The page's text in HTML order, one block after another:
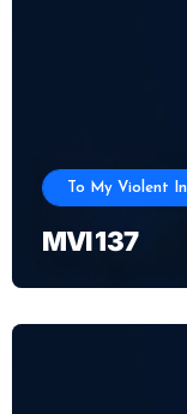
To My Violent
MVI 137